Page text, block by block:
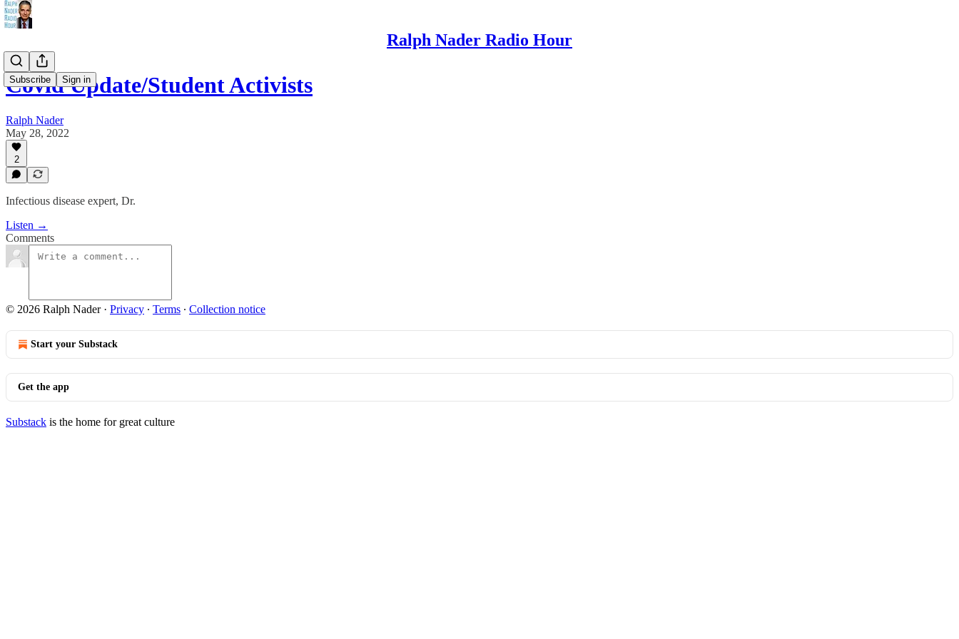
Ralph Nader Radio Hour
Subscribe Sign in
Covid Update/Student Activists
Ralph Nader
May 28, 2022
2
Infectious disease expert, Dr.
Listen →
Comments
© 2026 Ralph Nader· Privacy ∙ Terms ∙ Collection notice
Start your Substack
Get the app
Substack is the home for great culture